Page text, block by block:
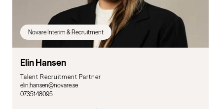
Novare Interim & Recruitment
Elin Hansen
Talent Recruitment Partner
elin.hansen@novare.se
0735148095